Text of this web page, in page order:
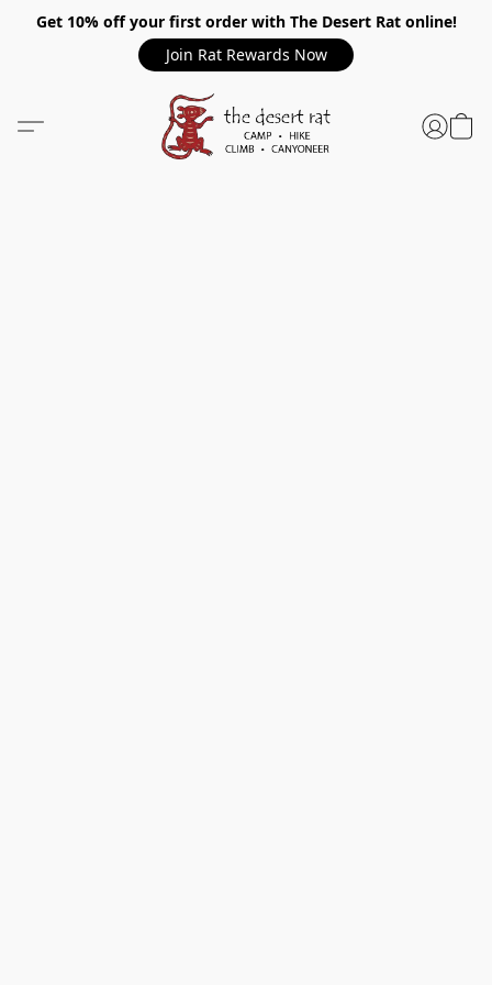
Get 10% off your first order with The Desert Rat online!
Join Rat Rewards Now